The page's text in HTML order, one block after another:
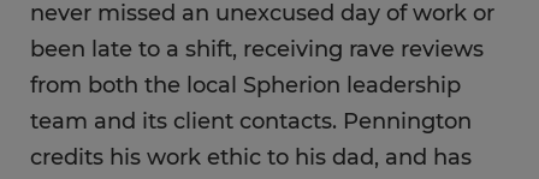
never missed an unexcused day of work or
been late to a shift, receiving rave reviews
from both the local Spherion leadership
team and its client contacts. Pennington
credits his work ethic to his dad, and has